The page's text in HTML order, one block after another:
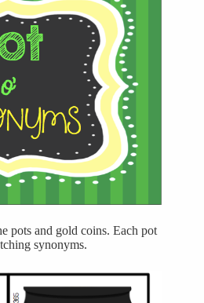
pots and gold coins. Each pot
synonyms.